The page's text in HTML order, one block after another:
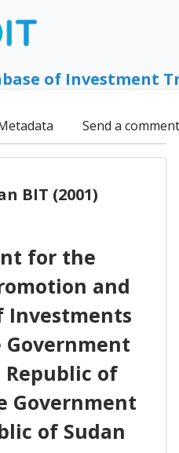
of Investment
Send a comment
BIT (2001)
for the
and
Investments
of
Government
of Sudan